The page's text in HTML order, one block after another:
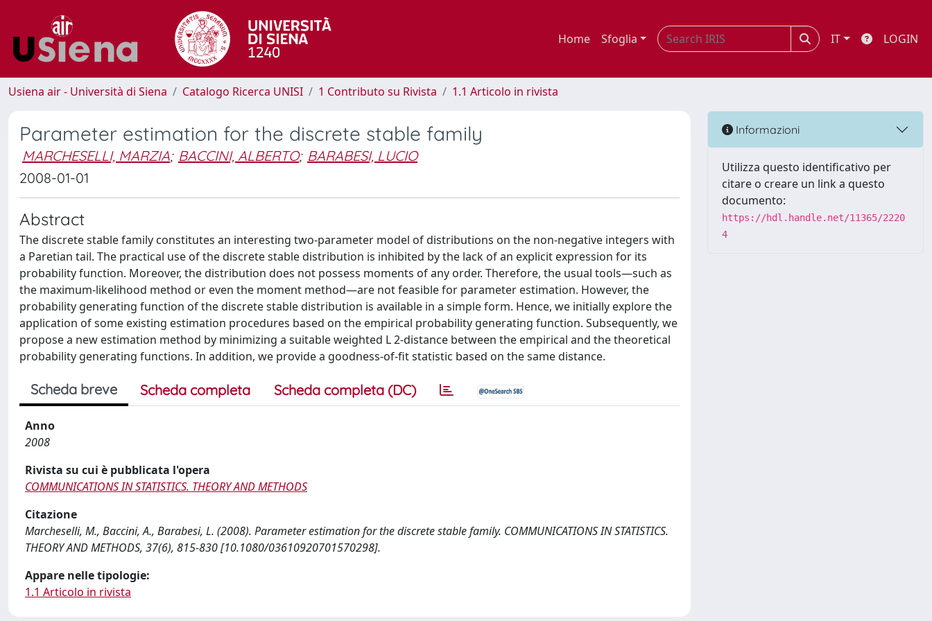
Home Sfoglia IT LOGIN
Usiena air - Università di Siena Catalogo Ricerca UNISI 1 Contributo su Rivista 1.1 Articolo in rivista
Parameter estimation for the discrete stable family
MARCHESELLI, MARZIA; BACCINI, ALBERTO; BARABESI, LUCIO
2008-01-01
Abstract
The discrete stable family constitutes an interesting two-parameter model of distributions on the non-negative integers with
a Paretian tail. The practical use of the discrete stable distribution is inhibited by the lack of an explicit expression for its
probability function. Moreover, the distribution does not possess moments of any order. Therefore, the usual tools—such as
the maximum-likelihood method or even the moment method—are not feasible for parameter estimation. However, the
probability generating function of the discrete stable distribution is available in a simple form. Hence, we initially explore the
application of some existing estimation procedures based on the empirical probability generating function. Subsequently, we
propose a new estimation method by minimizing a suitable weighted L 2-distance between the empirical and the theoretical
probability generating functions. In addition, we provide a goodness-of-fit statistic based on the same distance.
Scheda breve Scheda completa Scheda completa (DC)
Anno
2008
Rivista su cui è pubblicata l'opera
COMMUNICATIONS IN STATISTICS. THEORY AND METHODS
Citazione
Marcheselli, M., Baccini, A., Barabesi, L. (2008). Parameter estimation for the discrete stable family. COMMUNICATIONS IN STATISTICS.
THEORY AND METHODS, 37(6), 815-830 [10.1080/03610920701570298].
Appare nelle tipologie:
1.1 Articolo in rivista
Informazioni
Utilizza questo identificativo per
citare o creare un link a questo
documento:
https://hdl.handle.net/11365/2220
4